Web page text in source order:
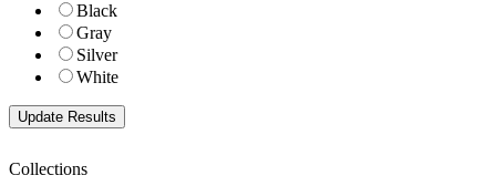
Black
Gray
Silver
White
Collections